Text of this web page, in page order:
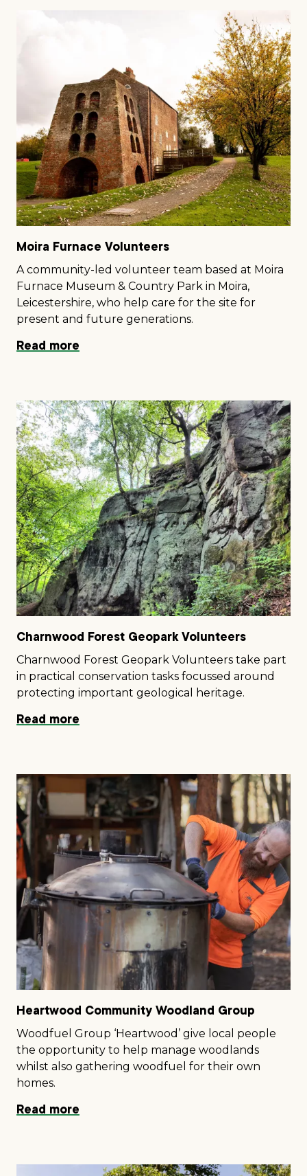
Moira Furnace Volunteers
A community-led volunteer team based at Moira
Furnace Museum & Country Park in Moira,
Leicestershire, who help care for the site for
present and future generations.
Charnwood Forest Geopark Volunteers
Charnwood Forest Geopark Volunteers take part
in practical conservation tasks focussed around
protecting important geological heritage.
Heartwood Community Woodland Group
Woodfuel Group ‘Heartwood’ give local people
the opportunity to help manage woodlands
whilst also gathering woodfuel for their own
homes.